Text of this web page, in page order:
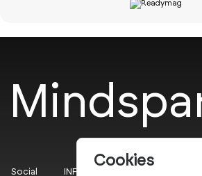
Social INFO
Cookies